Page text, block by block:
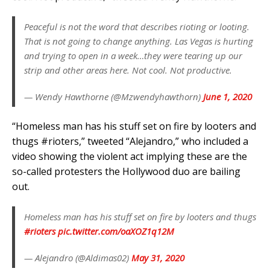
Peaceful is not the word that describes rioting or looting.
That is not going to change anything. Las Vegas is hurting
and trying to open in a week…they were tearing up our
strip and other areas here. Not cool. Not productive.
— Wendy Hawthorne (@Mzwendyhawthorn) June 1, 2020
“Homeless man has his stuff set on fire by looters and
thugs #rioters,” tweeted “Alejandro,” who included a
video showing the violent act implying these are the
so-called protesters the Hollywood duo are bailing
out.
Homeless man has his stuff set on fire by looters and thugs
#rioters pic.twitter.com/oaXOZ1q12M
— Alejandro (@Aldimas02) May 31, 2020